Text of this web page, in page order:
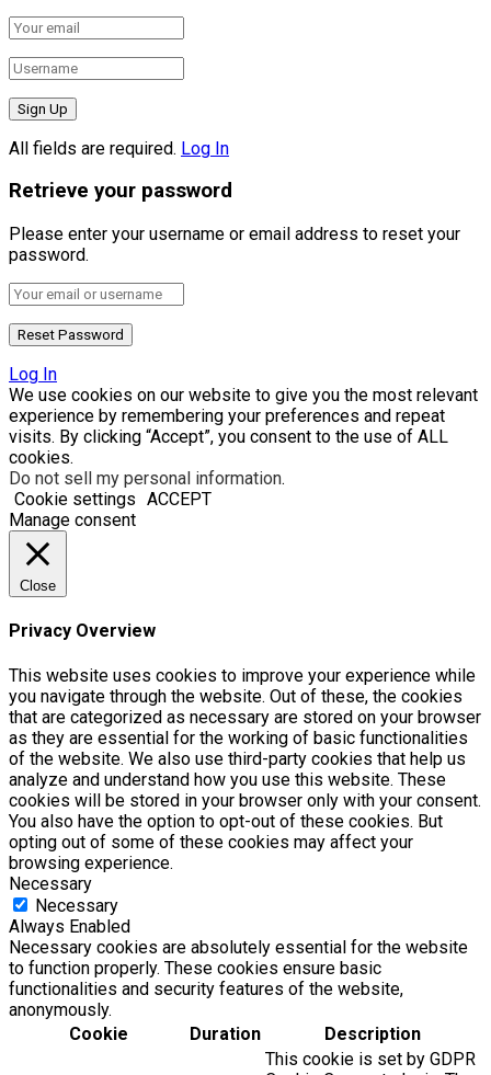
All fields are required. Log In
Retrieve your password
Please enter your username or email address to reset your
password.
Log In
We use cookies on our website to give you the most relevant
experience by remembering your preferences and repeat
visits. By clicking “Accept”, you consent to the use of ALL
cookies.
Do not sell my personal information.
Cookie settings ACCEPT
Manage consent
Close
Privacy Overview
This website uses cookies to improve your experience while
you navigate through the website. Out of these, the cookies
that are categorized as necessary are stored on your browser
as they are essential for the working of basic functionalities
of the website. We also use third-party cookies that help us
analyze and understand how you use this website. These
cookies will be stored in your browser only with your consent.
You also have the option to opt-out of these cookies. But
opting out of some of these cookies may affect your
browsing experience.
Necessary
Necessary
Always Enabled
Necessary cookies are absolutely essential for the website
to function properly. These cookies ensure basic
functionalities and security features of the website,
anonymously.
Cookie
Duration Description
This cookie is set by GDPR